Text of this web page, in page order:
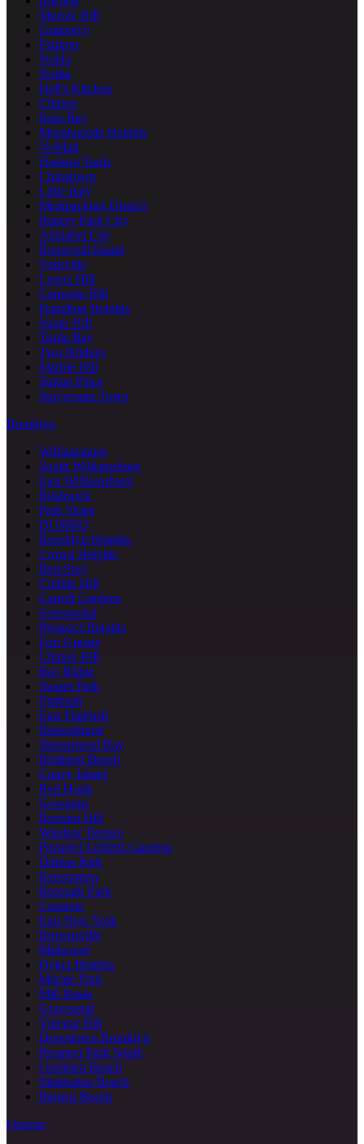
Murray Hill
Gramercy
Flatiron
NoHo
Nolita
Hell's Kitchen
Clinton
Kips Bay
Morningside Heights
NoMad
Hudson Yards
Chinatown
Little Italy
Meatpacking District
Battery Park City
Alphabet City
Roosevelt Island
Yorkville
Lenox Hill
Carnegie Hill
Hamilton Heights
Sugar Hill
Turtle Bay
Two Bridges
Marble Hill
Sutton Place
Stuyvesant Town
Brooklyn
Williamsburg
South Williamsburg
East Williamsburg
Bushwick
Park Slope
DUMBO
Brooklyn Heights
Crown Heights
Bed-Stuy
Cobble Hill
Carroll Gardens
Greenpoint
Prospect Heights
Fort Greene
Clinton Hill
Bay Ridge
Sunset Park
Flatbush
East Flatbush
Bensonhurst
Sheepshead Bay
Brighton Beach
Coney Island
Red Hook
Gowanus
Boerum Hill
Windsor Terrace
Prospect Lefferts Gardens
Ditmas Park
Kensington
Borough Park
Canarsie
East New York
Brownsville
Midwood
Dyker Heights
Marine Park
Mill Basin
Gravesend
Vinegar Hill
Downtown Brooklyn
Prospect Park South
Gerritsen Beach
Manhattan Beach
Bergen Beach
Queens